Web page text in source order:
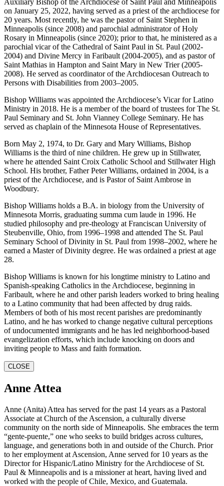
Auxiliary Bishop of the Archdiocese of Saint Paul and Minneapolis
on January 25, 2022, having served as a priest of the archdiocese for
20 years. Most recently, he was the pastor of Saint Stephen in
Minneapolis (since 2008) and parochial administrator of Holy
Rosary in Minneapolis (since 2020); prior to that, he ministered as a
parochial vicar of the Cathedral of Saint Paul in St. Paul (2002-
2004) and Divine Mercy in Faribault (2004-2005), and as pastor of
Saint Mathias in Hampton and Saint Mary in New Trier (2005-
2008). He served as coordinator of the Archdiocesan Outreach to
Persons with Disabilities from 2003–2005.
Bishop Williams was appointed the Archdiocese’s Vicar for Latino
Ministry in 2018. He is a member of the board of trustees for The St.
Paul Seminary and St. John Vianney College Seminary. He has
served as chaplain of the Minnesota House of Representatives.
Born May 2, 1974, to Dr. Gary and Mary Williams, Bishop
Williams is the third of nine children. He grew up in Stillwater,
where he attended Saint Croix Catholic School and Stillwater High
School. His brother, Father Peter Williams, ordained in 2004, is a
priest of the Archdiocese, and is Pastor of Saint Ambrose in
Woodbury.
Bishop Williams holds a B.A. in biology from the University of
Minnesota Morris, graduating summa cum laude in 1996. He
studied philosophy and pre-theology at Franciscan University of
Steubenville, Ohio, from 1996–1998 and attended The St. Paul
Seminary School of Divinity in St. Paul from 1998–2002, where he
earned a Master of Divinity degree. He was ordained a priest at age
28.
Bishop Williams is known for his longtime ministry to Latino and
Spanish-speaking Catholics in the Archdiocese, beginning in
Faribault, where he and other parish leaders worked to bring healing
to a Latino community that had been affected by drug raids.
Members of both of his most recent parishes are predominantly
Latino, and he has worked to change negative cultural perceptions
of undocumented immigrants and he has led neighborhood-based
evangelization efforts, which include knocking on doors and
inviting people to Mass and faith formation.
CLOSE
Anne Attea
Anne (Anita) Attea has served for the past 14 years as a Pastoral
Associate at Church of the Ascension, a culturally diverse
community on the north side of Minneapolis. She embraces the term
“gente-puente,” one who seeks to build bridges across cultures,
language, and generations both in and outside of the Church. Prior
to her employment at Ascension, Anne served for 10 years as the
Director for Hispanic/Latino Ministry for the Archdiocese of St.
Paul & Minneapolis and is a missioner at heart, having lived and
worked with the people of Chile, Mexico, and Guatemala.